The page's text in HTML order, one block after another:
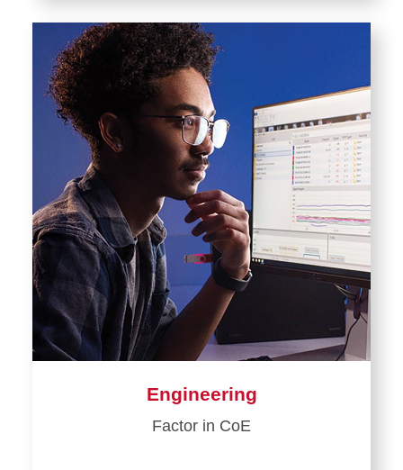
Engineering
Factor in CoE